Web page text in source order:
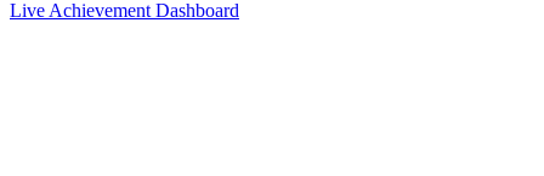
Live Achievement Dashboard